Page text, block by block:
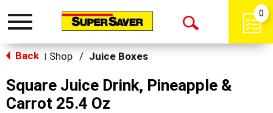
Toggle
Open
0
Back Shop / Juice Boxes
Square Juice Drink, Pineapple &
Carrot 25.4 Oz